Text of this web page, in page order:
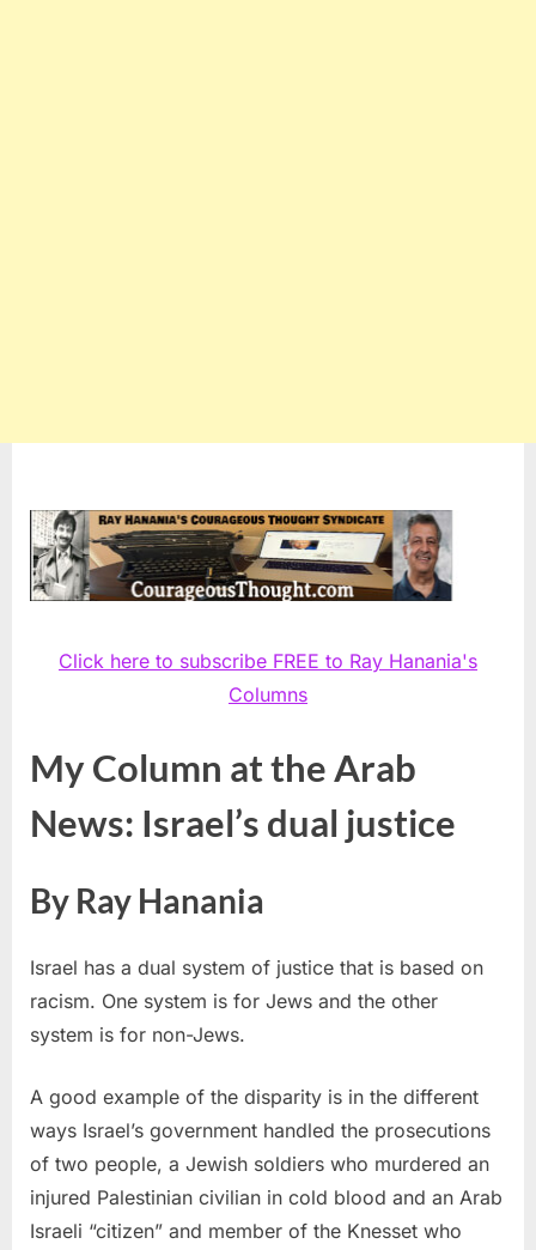
Click here to subscribe FREE to Ray Hanania's
Columns
My Column at the Arab
News: Israel’s dual justice
By Ray Hanania
Israel has a dual system of justice that is based on
racism. One system is for Jews and the other
system is for non-Jews.
A good example of the disparity is in the different
ways Israel’s government handled the prosecutions
of two people, a Jewish soldiers who murdered an
injured Palestinian civilian in cold blood and an Arab
Israeli “citizen” and member of the Knesset who